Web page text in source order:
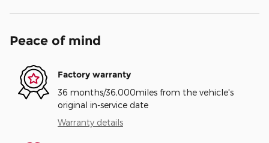
Peace of mind
Factory warranty
36 months/36,000miles from the vehicle's
original in-service date
Warranty details